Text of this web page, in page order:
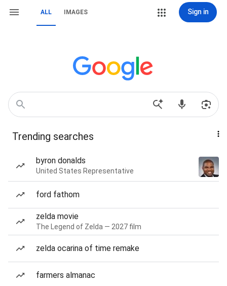
ALL IMAGES Sign in
Trending searches
byron donalds
United States Representative
ford fathom
zelda movie
The Legend of Zelda — 2027 film
zelda ocarina of time remake
farmers almanac